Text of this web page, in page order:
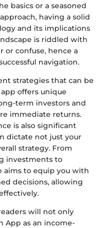
basics or a seasoned
having a solid
and its implications
is riddled with
or confuse, hence a
navigation.
strategies that can be
offers unique
term investors and
immediate returns.
is also significant
dictate not just your
strategy. From
investments to
aims to equip you with
decisions, allowing
will not only
App as an income-